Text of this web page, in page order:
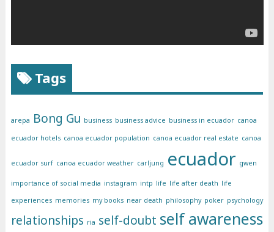
Tags
arepa Bong Gu business business advice business in ecuador canoa
ecuador hotels canoa ecuador population canoa ecuador real estate canoa
ecuador surf canoa ecuador weather carljung ecuador gwen
importance of social media instagram intp life life after death life
experiences memories my books near death philosophy poker psychology
relationships ria self-doubt self awareness